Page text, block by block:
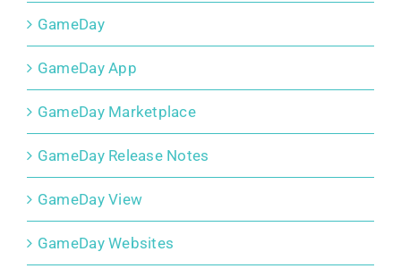
GameDay
GameDay App
GameDay Marketplace
GameDay Release Notes
GameDay View
GameDay Websites